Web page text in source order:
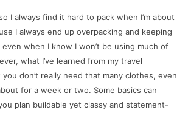
I always find it hard to pack when I’m about
I always end up overpacking and keeping
when I know I won’t be using much of
what I’ve learned from my travel
don’t really need that many clothes, even
for a week or two. Some basics can
plan buildable yet classy and statement-